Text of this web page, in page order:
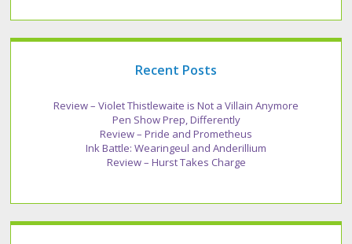
Recent Posts
Review – Violet Thistlewaite is Not a Villain Anymore
Pen Show Prep, Differently
Review – Pride and Prometheus
Ink Battle: Wearingeul and Anderillium
Review – Hurst Takes Charge